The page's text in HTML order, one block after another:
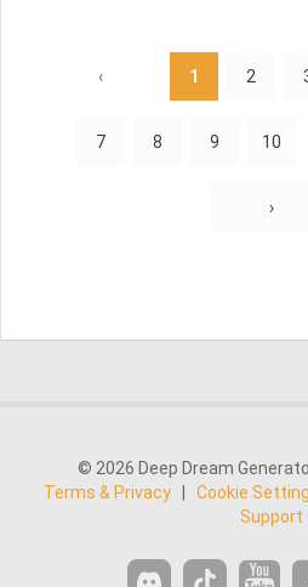
‹ 1 2
7 8 9 10
›
© 2026 Deep Dream
Terms & Privacy
Cookie
Support